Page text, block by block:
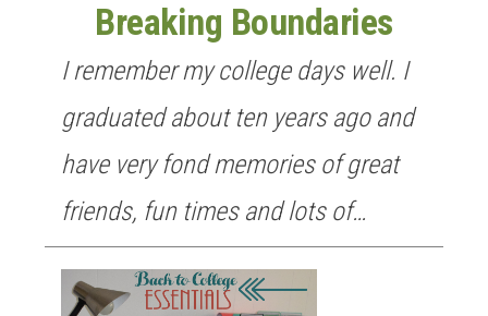
Breaking Boundaries
I remember my college days well. I
graduated about ten years ago and
have very fond memories of great
friends, fun times and lots of…